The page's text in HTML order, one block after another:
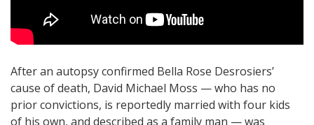
After an autopsy confirmed Bella Rose Desrosiers’
cause of death, David Michael Moss — who has no
prior convictions, is reportedly married with four kids
of his own, and described as a family man — was